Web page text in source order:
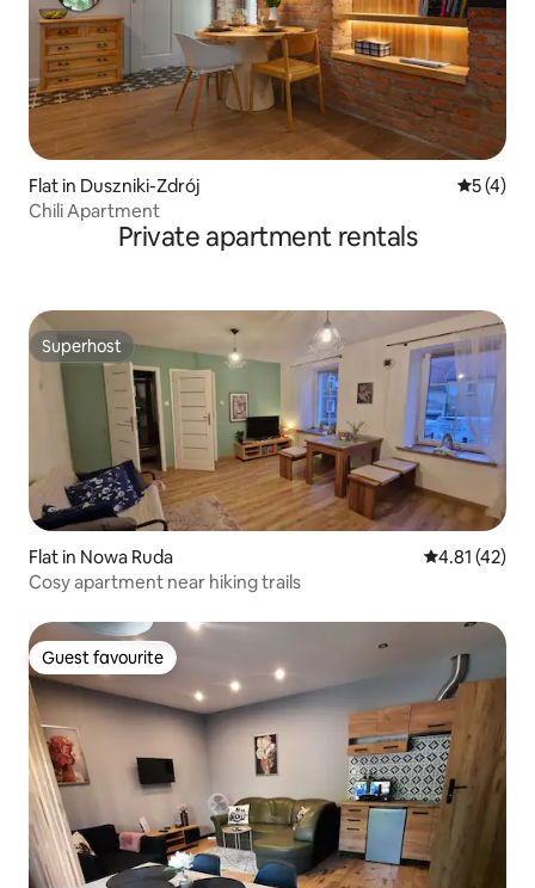
Flat in Duszniki-Zdrój 5 out of
5 (4)
Chili Apartment
Private apartment rentals
Superhost
Superhost
Flat in Nowa Ruda 4.81 out of 5
4.81 (42)
Cosy apartment near hiking trails
Guest favourite
Guest favourite